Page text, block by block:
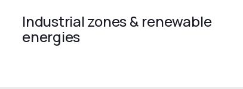
Industrial zones & renewable
energies